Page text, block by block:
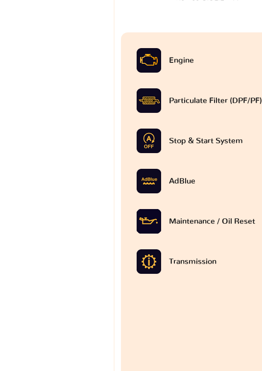
Engine
Particulate Filter (DPF/PF)
Stop & Start System
AdBlue
Maintenance / Oil Reset
Transmission